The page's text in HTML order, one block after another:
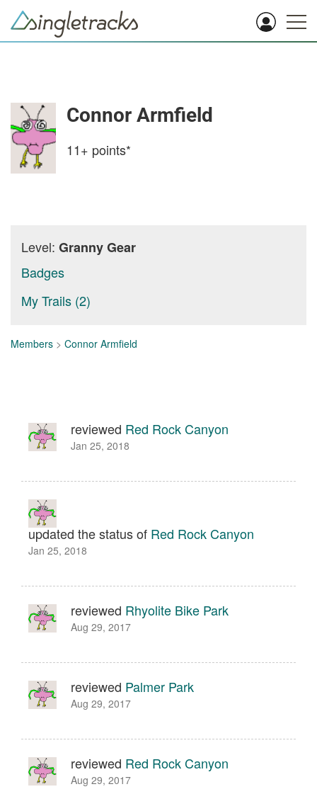
Connor Armfield
11+ points*
Level: Granny Gear
Badges
My Trails (2)
Members > Connor Armfield
reviewed Red Rock Canyon
Jan 25, 2018
updated the status of Red Rock Canyon
Jan 25, 2018
reviewed Rhyolite Bike Park
Aug 29, 2017
reviewed Palmer Park
Aug 29, 2017
reviewed Red Rock Canyon
Aug 29, 2017